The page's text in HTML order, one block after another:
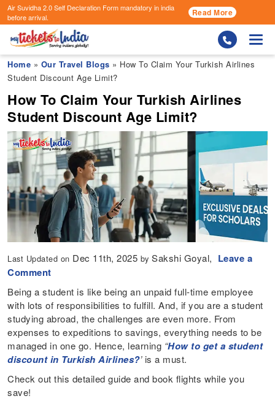
Air Suvidha 2.0 Self Declaration Formmandatory in india
before arrival.
Read More
Home » Our Travel Blogs » How To Claim Your Turkish Airlines
Student Discount Age Limit?
How To Claim Your Turkish Airlines
Student Discount Age Limit?
Last Updated on Dec 11th, 2025 bySakshi Goyal, Leave a
Comment
Being a student is like being an unpaid full-time employee
with lots of responsibilities to fulfill. And, if you are a student
studying abroad, the challenges are even more. From
expenses to expeditions to savings, everything needs to be
managed in one go. Hence, learning “How to get a student
discount in Turkish Airlines?’ is a must.
Check out this detailed guide and book flights while you
save!